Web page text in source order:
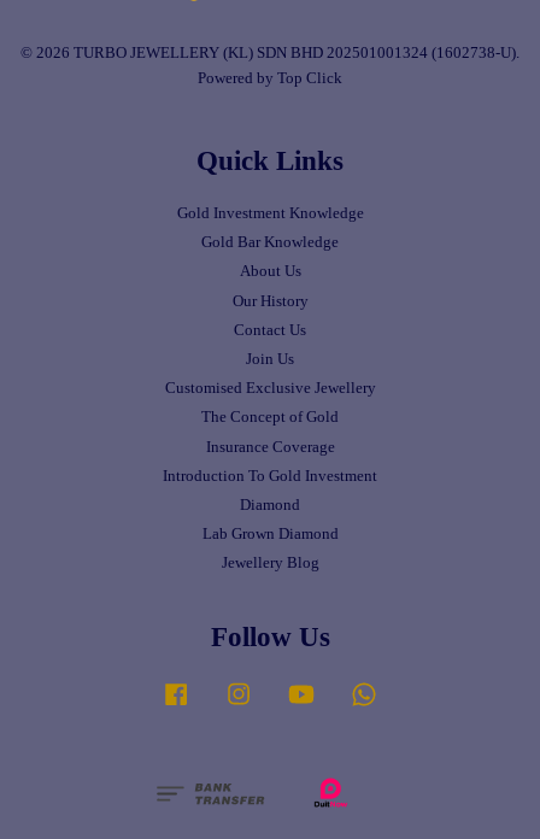
© 2026 TURBO JEWELLERY (KL) SDN BHD 202501001324 (1602738-U).
Powered by Top Click
Quick Links
Gold Investment Knowledge
Gold Bar Knowledge
About Us
Our History
Contact Us
Join Us
Customised Exclusive Jewellery
The Concept of Gold
Insurance Coverage
Introduction To Gold Investment
Diamond
Lab Grown Diamond
Jewellery Blog
Follow Us
Facebook Instagram YouTube